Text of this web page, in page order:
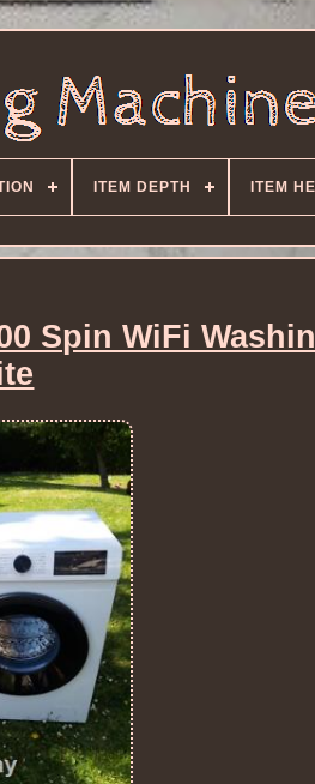
ITEM DEPTH ITEM
Spin WiFi